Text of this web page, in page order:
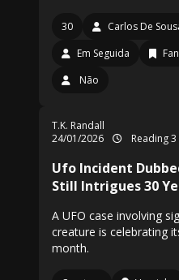
30
Carlos De
Em Seguida
Não
T.K. Randall
24/01/2026
Reading
Ufo Incident
Still Intrigues 30
A UFO case involving
creature is celebrating
month.